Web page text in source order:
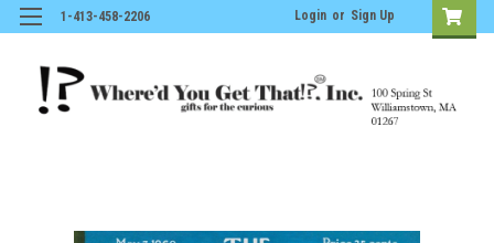
1-413-458-2206 Login or Sign Up